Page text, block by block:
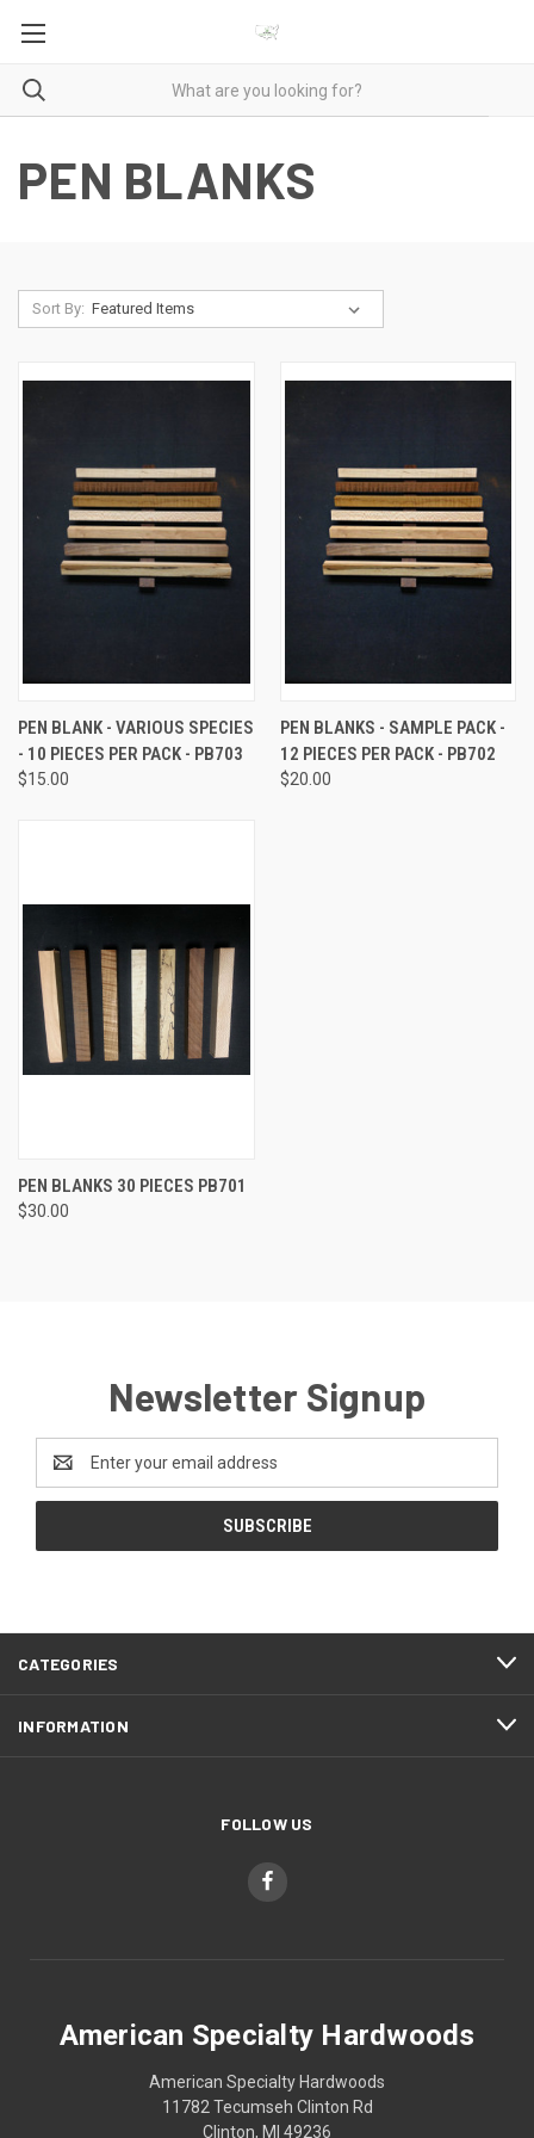
PEN BLANKS
Sort By:
PEN BLANK - VARIOUS SPECIES
- 10 PIECES PER PACK - PB703
$15.00
PEN BLANKS - SAMPLE PACK -
12 PIECES PER PACK - PB702
$20.00
PEN BLANKS 30 PIECES PB701
$30.00
Newsletter Signup
Address
CATEGORIES
INFORMATION
FOLLOW US
American Specialty Hardwoods
American Specialty Hardwoods
11782 Tecumseh Clinton Rd
Clinton, MI 49236